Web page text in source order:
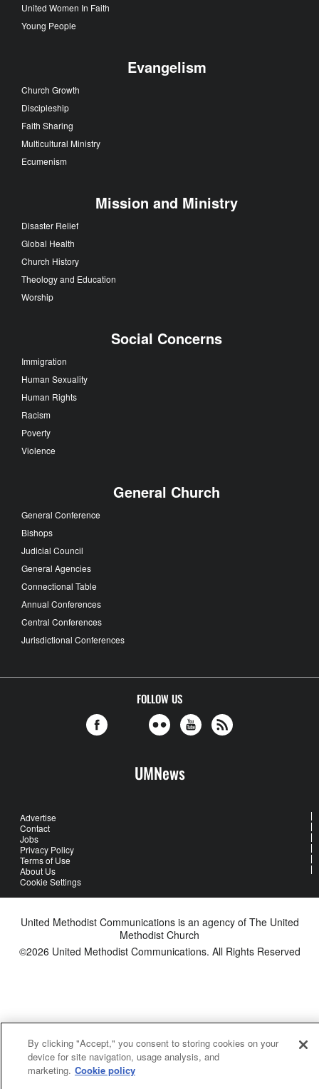
United Women In Faith
Young People
Evangelism
Church Growth
Discipleship
Faith Sharing
Multicultural Ministry
Ecumenism
Mission and Ministry
Disaster Relief
Global Health
Church History
Theology and Education
Worship
Social Concerns
Immigration
Human Sexuality
Human Rights
Racism
Poverty
Violence
General Church
General Conference
Bishops
Judicial Council
General Agencies
Connectional Table
Annual Conferences
Central Conferences
Jurisdictional Conferences
FOLLOW US
UMNews
Advertise
Contact
Jobs
Privacy Policy
Terms of Use
About Us
Cookie Settings
United Methodist Communications is an agency of The United
Methodist Church
©2026 United Methodist Communications. All Rights Reserved
By clicking "Accept," you consent to storing cookies on your
device for site navigation, usage analysis, and
marketing. Cookie policy